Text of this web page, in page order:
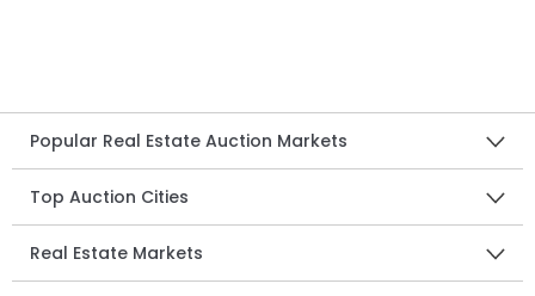
Popular Real Estate Auction Markets
Top Auction Cities
Real Estate Markets